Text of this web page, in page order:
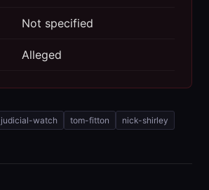
Not specified
Alleged
judicial-watch tom-fitton nick-shirley